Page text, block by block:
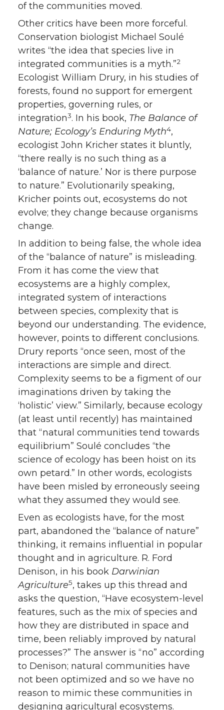
of the communities moved.
Other critics have been more forceful.
Conservation biologist Michael Soulé
writes “the idea that species live in
integrated communities is a myth.”2
Ecologist William Drury, in his studies of
forests, found no support for emergent
properties, governing rules, or
integration3. In his book, The Balance of
Nature; Ecology’s Enduring Myth4,
ecologist John Kricher states it bluntly,
“there really is no such thing as a
‘balance of nature.’ Nor is there purpose
to nature.” Evolutionarily speaking,
Kricher points out, ecosystems do not
evolve; they change because organisms
change.
In addition to being false, the whole idea
of the “balance of nature” is misleading.
From it has come the view that
ecosystems are a highly complex,
integrated system of interactions
between species, complexity that is
beyond our understanding. The evidence,
however, points to different conclusions.
Drury reports “once seen, most of the
interactions are simple and direct.
Complexity seems to be a figment of our
imaginations driven by taking the
‘holistic’ view.” Similarly, because ecology
(at least until recently) has maintained
that “natural communities tend towards
equilibrium” Soulé concludes “the
science of ecology has been hoist on its
own petard.” In other words, ecologists
have been misled by erroneously seeing
what they assumed they would see.
Even as ecologists have, for the most
part, abandoned the “balance of nature”
thinking, it remains influential in popular
thought and in agriculture. R. Ford
Denison, in his book Darwinian
Agriculture5, takes up this thread and
asks the question, “Have ecosystem-level
features, such as the mix of species and
how they are distributed in space and
time, been reliably improved by natural
processes?” The answer is “no” according
to Denison; natural communities have
not been optimized and so we have no
reason to mimic these communities in
designing agricultural ecosystems.